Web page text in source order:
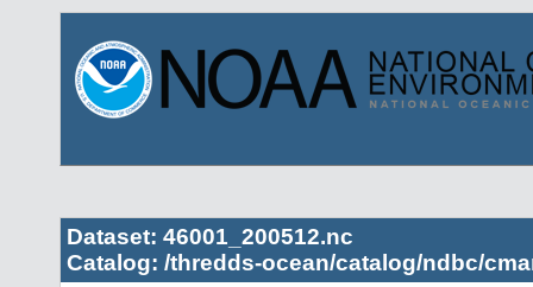
Dataset: 46001_200512.nc
Catalog: /thredds-ocean/catalog/ndbc/